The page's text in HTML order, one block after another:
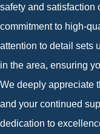
safety and satisfaction
commitment to high-
attention to detail sets
in the area, ensuring
We deeply appreciate
and your continued
dedication to